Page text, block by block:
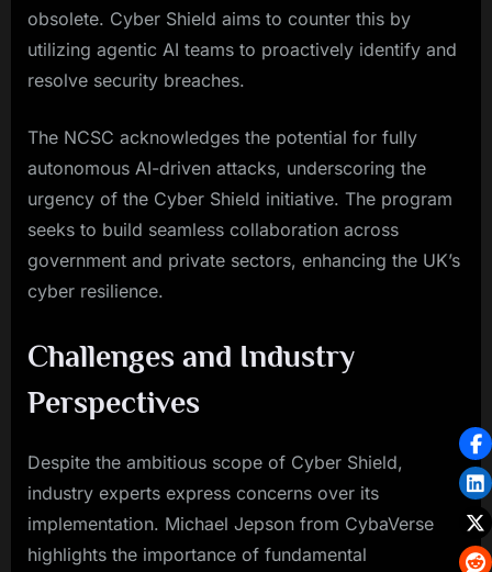
obsolete. Cyber Shield aims to counter this by
utilizing agentic AI teams to proactively identify and
resolve security breaches.
The NCSC acknowledges the potential for fully
autonomous AI-driven attacks, underscoring the
urgency of the Cyber Shield initiative. The program
seeks to build seamless collaboration across
government and private sectors, enhancing the UK’s
cyber resilience.
Challenges and Industry
Perspectives
Despite the ambitious scope of Cyber Shield,
industry experts express concerns over its
implementation. Michael Jepson from CybaVerse
highlights the importance of fundamental